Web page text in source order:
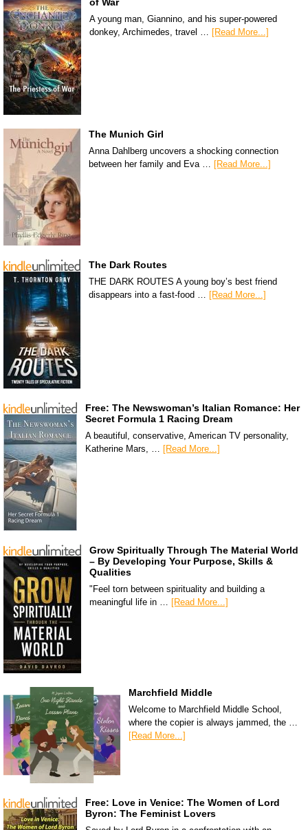
of War
A young man, Giannino, and his super-powered
donkey, Archimedes, travel … [Read More...]
The Munich Girl
Anna Dahlberg uncovers a shocking connection
between her family and Eva … [Read More...]
The Dark Routes
THE DARK ROUTES A young boy’s best friend
disappears into a fast-food … [Read More...]
Free: The Newswoman’s Italian Romance: Her
Secret Formula 1 Racing Dream
A beautiful, conservative, American TV personality,
Katherine Mars, … [Read More...]
Grow Spiritually Through The Material World
– By Developing Your Purpose, Skills &
Qualities
"Feel torn between spirituality and building a
meaningful life in … [Read More...]
Marchfield Middle
Welcome to Marchfield Middle School,
where the copier is always jammed, the …
[Read More...]
Free: Love in Venice: The Women of Lord
Byron: The Feminist Lovers